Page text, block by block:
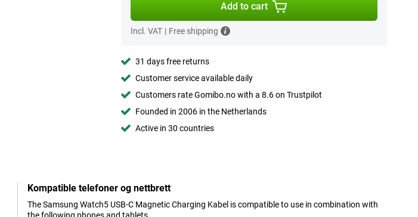
Add to cart
Incl. VAT | Free shipping
31 days free returns
Customer service available daily
Customers rate Gomibo.no with a 8.6 on Trustpilot
Founded in 2006 in the Netherlands
Active in 30 countries
Kompatible telefoner og nettbrett
The Samsung Watch5 USB-C Magnetic Charging Kabel is compatible to use in combination with